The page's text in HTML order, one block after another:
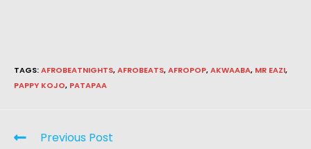
TAGS:AFROBEATNIGHTS,AFROBEATS,AFROPOP,AKWAABA, MR EAZI,
PAPPY KOJO, PATAPAA
Previous Post